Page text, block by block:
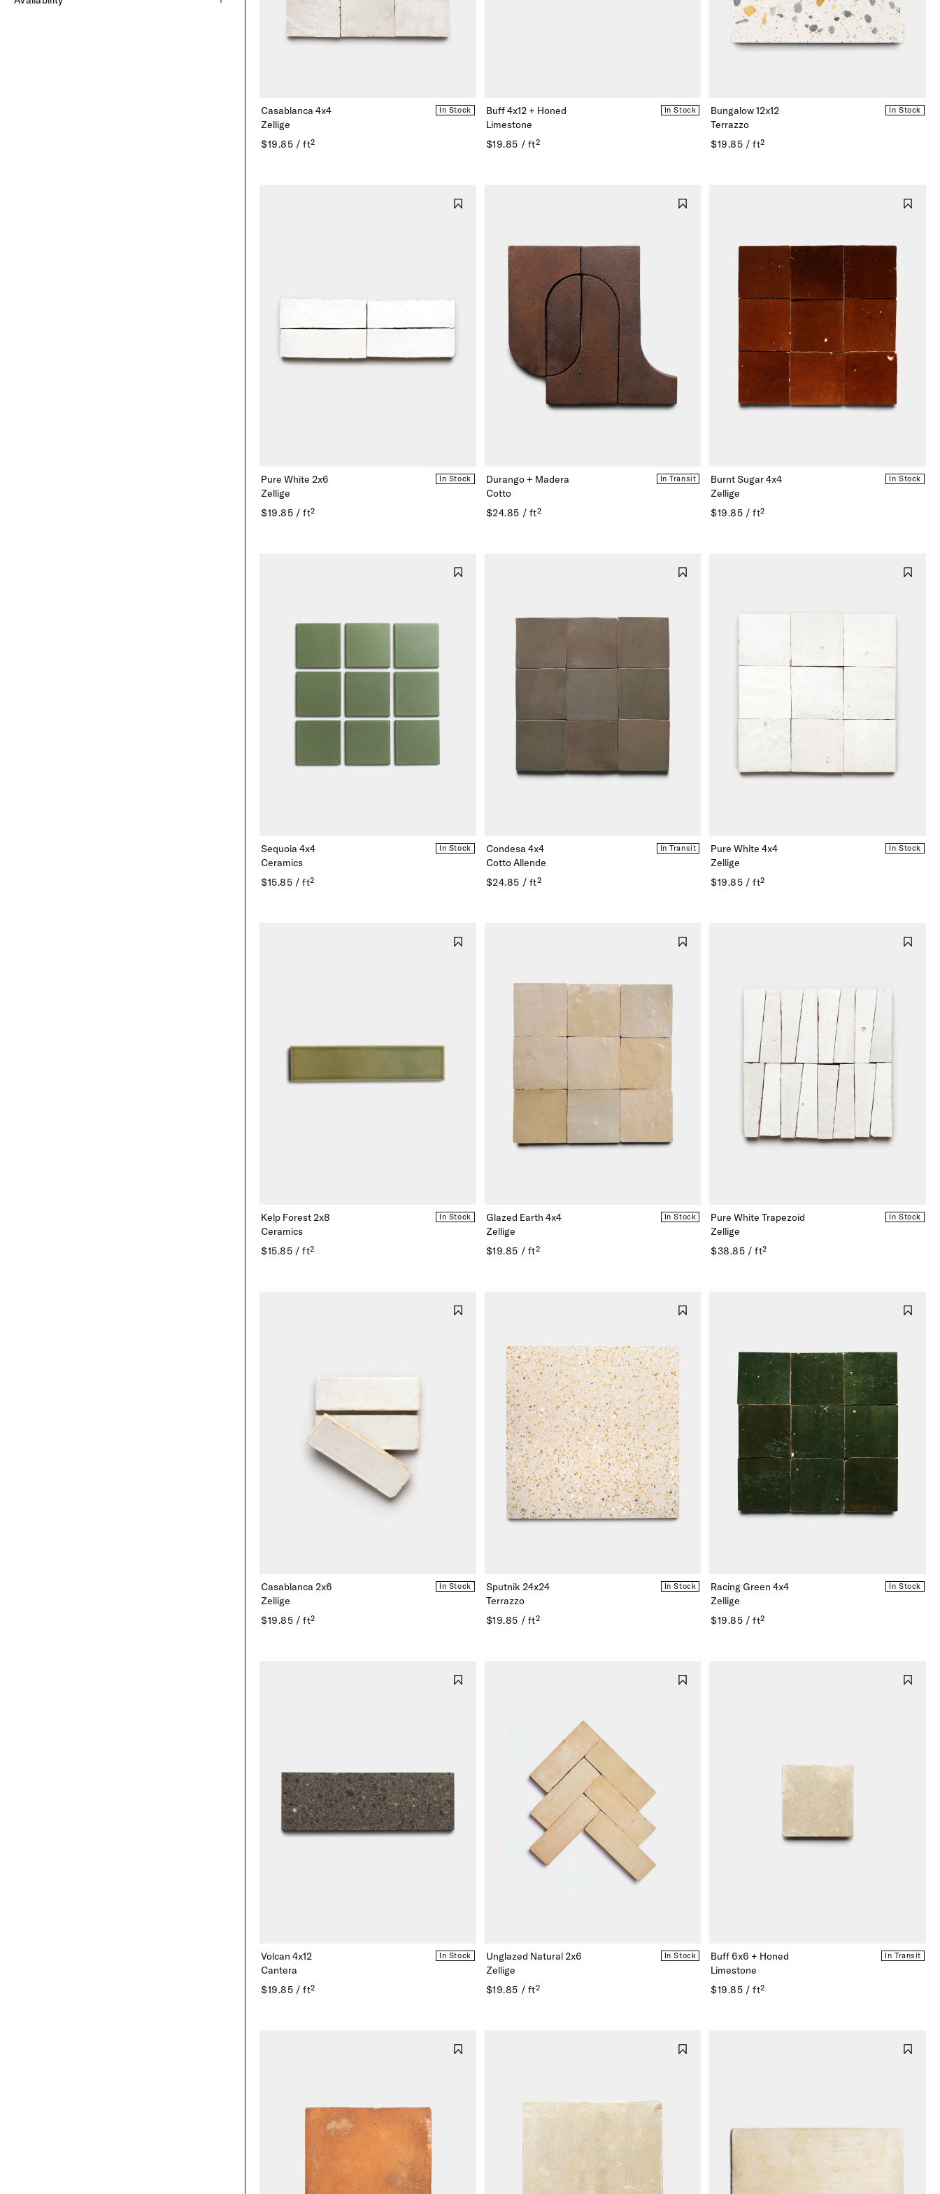
Green
Blue
Pattern
Zellige Mosaics
Casablanca 4x4
Zellige
In Stock
$19.85 / ft²
Buff 4x12 + Honed
Limestone
In Stock
$19.85 / ft²
Bungalow 12x12
Terrazzo
In Stock
$19.85 / ft²
Pure White 2x6
Zellige
In Stock
$19.85 / ft²
Durango + Madera
Cotto
In Transit
$24.85 / ft²
Burnt Sugar 4x4
Zellige
In Stock
$19.85 / ft²
Sequoia 4x4
Ceramics
In Stock
$15.85 / ft²
Condesa 4x4
Cotto Allende
In Transit
$24.85 / ft²
Pure White 4x4
Zellige
In Stock
$19.85 / ft²
Kelp Forest 2x8
Ceramics
In Stock
$15.85 / ft²
Glazed Earth 4x4
Zellige
In Stock
$19.85 / ft²
Pure White Trapezoid
Zellige
In Stock
$38.85 / ft²
Casablanca 2x6
Zellige
In Stock
$19.85 / ft²
Sputnik 24x24
Terrazzo
In Stock
$19.85 / ft²
Racing Green 4x4
Zellige
In Stock
$19.85 / ft²
Volcan 4x12
Cantera
In Stock
$19.85 / ft²
Unglazed Natural 2x6
Zellige
In Stock
$19.85 / ft²
Buff 6x6 + Honed
Limestone
In Transit
$19.85 / ft²